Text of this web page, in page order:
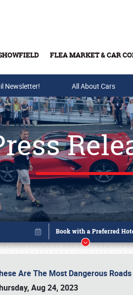
FLEA MARKET & CAR
Buy Tickets & Gift Cards
Newsletter! All About Cars
Are The Most Dangerous
Aug 24, 2023